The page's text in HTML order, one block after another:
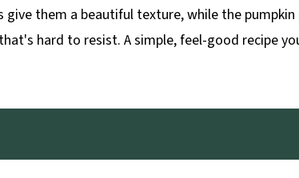
give them a beautiful texture, while the
hard to resist. A simple, feel-good recipe